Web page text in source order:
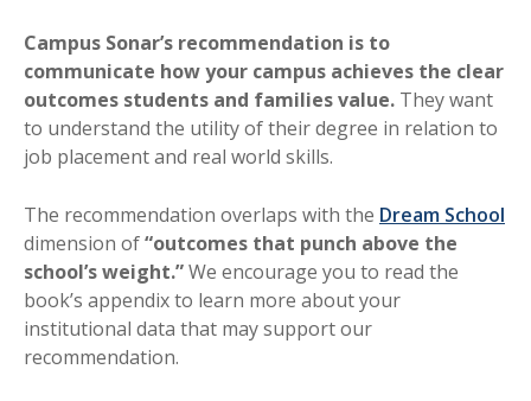
Campus Sonar’s recommendation is to
communicate how your campus achieves the clear
outcomes students and families value. They want
to understand the utility of their degree in relation to
job placement and real world skills.
The recommendation overlaps with the Dream School
dimension of“outcomes that punch above the
school’s weight.”We encourage you to read the
book’s appendix to learn more about your
institutional data that may support our
recommendation.